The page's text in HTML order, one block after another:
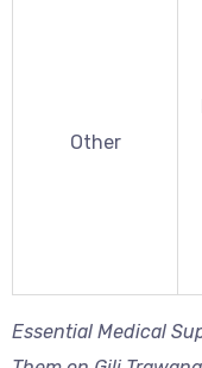
Other
Essential Medical